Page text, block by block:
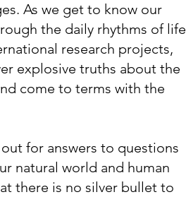
As we get to know our
the daily rhythms of life
research projects,
explosive truths about the
come to terms with the
for answers to questions
natural world and human
there is no silver bullet to